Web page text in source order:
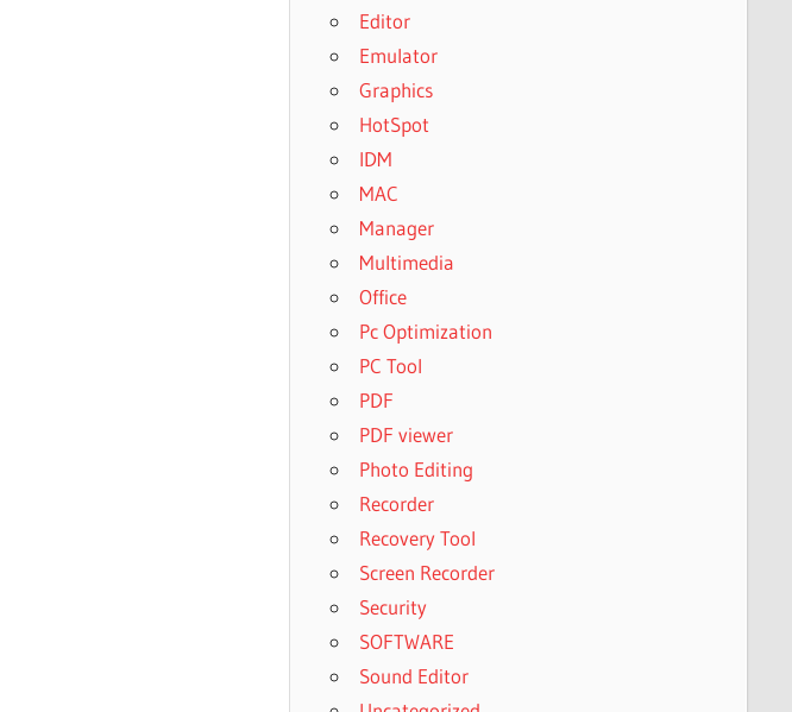
Editor
Emulator
Graphics
HotSpot
IDM
MAC
Manager
Multimedia
Office
Pc Optimization
PC Tool
PDF
PDF viewer
Photo Editing
Recorder
Recovery Tool
Screen Recorder
Security
SOFTWARE
Sound Editor